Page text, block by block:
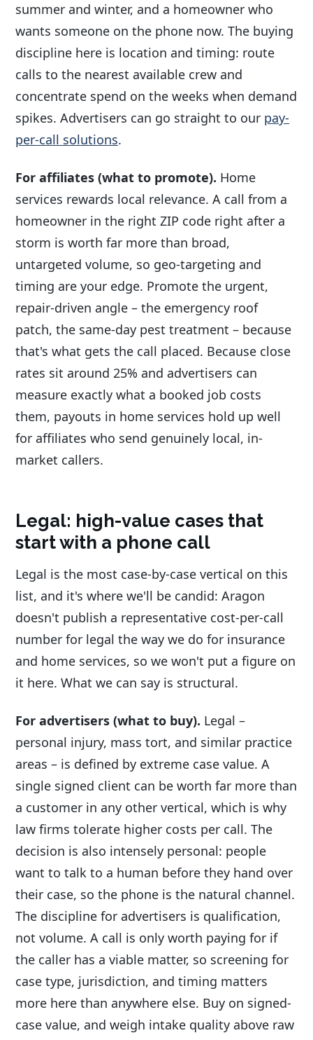
summer and winter, and a homeowner who
wants someone on the phone now. The buying
discipline here is location and timing: route
calls to the nearest available crew and
concentrate spend on the weeks when demand
spikes. Advertisers can go straight to our pay-
per-call solutions.
For affiliates (what to promote). Home
services rewards local relevance. A call from a
homeowner in the right ZIP code right after a
storm is worth far more than broad,
untargeted volume, so geo-targeting and
timing are your edge. Promote the urgent,
repair-driven angle – the emergency roof
patch, the same-day pest treatment – because
that's what gets the call placed. Because close
rates sit around 25% and advertisers can
measure exactly what a booked job costs
them, payouts in home services hold up well
for affiliates who send genuinely local, in-
market callers.
Legal: high-value cases that
start with a phone call
Legal is the most case-by-case vertical on this
list, and it's where we'll be candid: Aragon
doesn't publish a representative cost-per-call
number for legal the way we do for insurance
and home services, so we won't put a figure on
it here. What we can say is structural.
For advertisers (what to buy). Legal –
personal injury, mass tort, and similar practice
areas – is defined by extreme case value. A
single signed client can be worth far more than
a customer in any other vertical, which is why
law firms tolerate higher costs per call. The
decision is also intensely personal: people
want to talk to a human before they hand over
their case, so the phone is the natural channel.
The discipline for advertisers is qualification,
not volume. A call is only worth paying for if
the caller has a viable matter, so screening for
case type, jurisdiction, and timing matters
more here than anywhere else. Buy on signed-
case value, and weigh intake quality above raw